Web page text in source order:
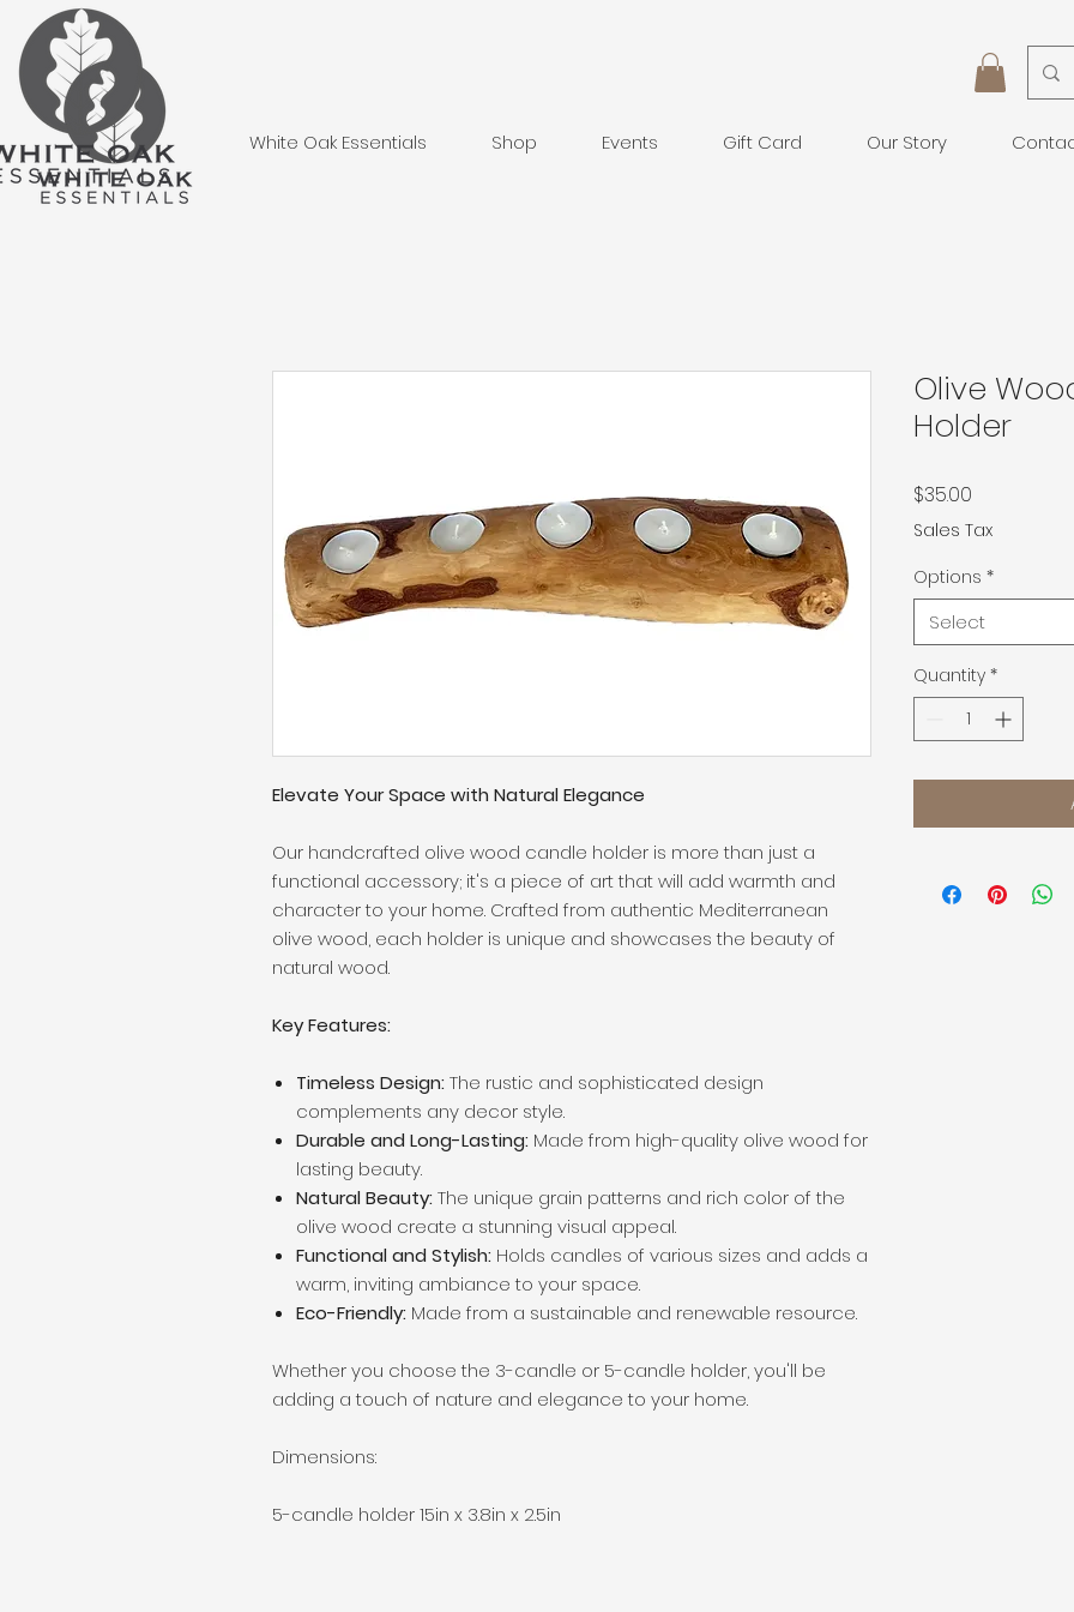
White Oak Essentials Shop Events Gift Card Our Story
Elevate Your Space with Natural Elegance
Our handcrafted olive wood candle holder is more than just a
functional accessory; it's a piece of art that will add warmth and
character to your home. Crafted from authentic Mediterranean
olive wood, each holder is unique and showcases the beauty of
natural wood.
Key Features:
Timeless Design: The rustic and sophisticated design
complements any decor style.
Durable and Long-Lasting: Made from high-quality olive wood for
lasting beauty.
Natural Beauty: The unique grain patterns and rich color of the
olive wood create a stunning visual appeal.
Functional and Stylish: Holds candles of various sizes and adds a
warm, inviting ambiance to your space.
Eco-Friendly: Made from a sustainable and renewable resource.
Whether you choose the 3-candle or 5-candle holder, you'll be
adding a touch of nature and elegance to your home.
Dimensions:
5-candle holder 15in x 3.8in x 2.5in
Olive
Holder
$35.00
Sales Tax
Options *
Select
Quantity *